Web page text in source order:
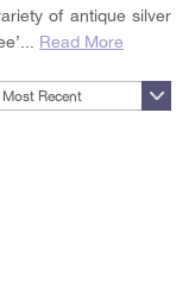
of antique silver
Read More
Most Recent